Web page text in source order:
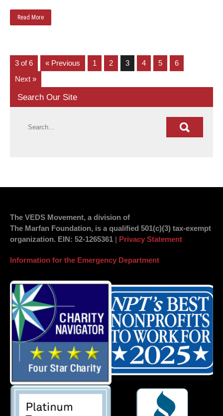
Read More
3 of 6 « Previous 1 2 3 4 5
6
Next »
Search Our Site
The VEDS Movement, a division of
The Marfan Foundation, is a qualified 501(c)(3) tax-exempt
organization. EIN: 52-1265361 | Privacy Statement
Information for the Emergency Department